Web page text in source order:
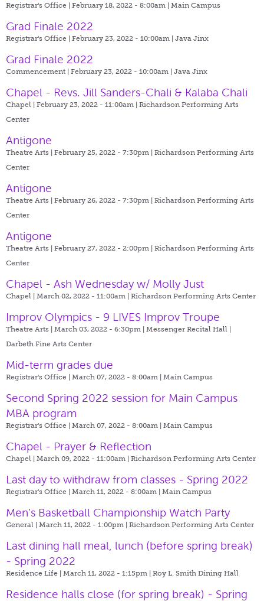
Registrar's Office | February 18, 2022 - 8:00am | Main Campus
Grad Finale 2022
Registrar's Office | February 23, 2022 - 10:00am | Java Jinx
Grad Finale 2022
Commencement | February 23, 2022 - 10:00am | Java Jinx
Chapel - Revs. Jill Sanders-Chali & Kalaba Chali
Chapel | February 23, 2022 - 11:00am | Richardson Performing Arts
Center
Antigone
Theatre Arts | February 25, 2022 - 7:30pm | Richardson Performing Arts
Center
Antigone
Theatre Arts | February 26, 2022 - 7:30pm | Richardson Performing Arts
Center
Antigone
Theatre Arts | February 27, 2022 - 2:00pm | Richardson Performing Arts
Center
Chapel - Ash Wednesday w/ Molly Just
Chapel | March 02, 2022 - 11:00am | Richardson Performing Arts Center
Improv Olympics - 9 LIVES Improv Troupe
Theatre Arts | March 03, 2022 - 6:30pm | Messenger Recital Hall |
Darbeth Fine Arts Center
Mid-term grades due
Registrar's Office | March 07, 2022 - 8:00am | Main Campus
Second Spring 2022 session for Main Campus
MBA program
Registrar's Office | March 07, 2022 - 8:00am | Main Campus
Chapel - Prayer & Reflection
Chapel | March 09, 2022 - 11:00am | Richardson Performing Arts Center
Last day to withdraw from classes - Spring 2022
Registrar's Office | March 11, 2022 - 8:00am | Main Campus
Men’s Basketball Championship Watch Party
General | March 11, 2022 - 1:00pm | Richardson Performing Arts Center
Last dining hall meal, lunch (before spring break)
- Spring 2022
Residence Life | March 11, 2022 - 1:15pm | Roy L. Smith Dining Hall
Residence halls close (for spring break) - Spring